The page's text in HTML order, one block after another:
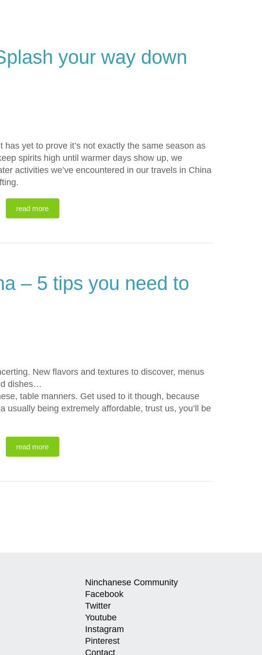
your way down
yet to prove it’s not exactly the same season as
spirits high until warmer days show up, we
activities we’ve encountered in our travels in China
read more
– 5 tips you need to
New flavors and textures to discover, menus
dishes…
table manners. Get used to it though, because
usually being extremely affordable, trust us, you’ll be
read more
Ninchanese Community
Facebook
Twitter
Youtube
Instagram
Pinterest
Contact